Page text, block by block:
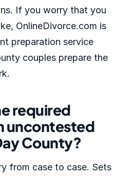
If you worry that you
OnlineDivorce.com is
preparation service
couples prepare the
required
uncontested
County?
from case to case. Sets